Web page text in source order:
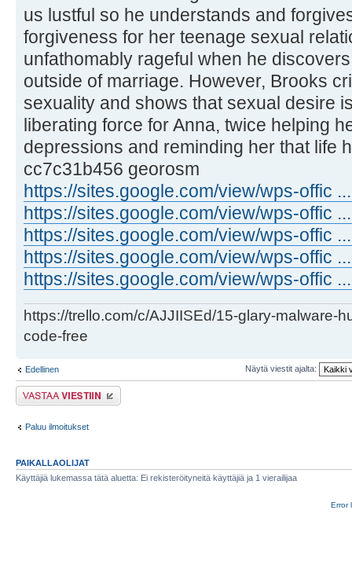
us lustful so he understands and
forgiveness for her teenage sexual
unfathomably rageful when he
outside of marriage. However, Brooks
sexuality and shows that sexual desire
liberating force for Anna, twice helping
depressions and reminding her that life
cc7c31b456 georosm
https://sites.google.com/view/wps-offic
https://sites.google.com/view/wps-offic
https://sites.google.com/view/wps-offic
https://sites.google.com/view/wps-offic
https://sites.google.com/view/wps-offic
https://trello.com/c/AJJIISEd/15-glary-malware-
code-free
Edellinen Näytä viestit ajalta:
Lähetä vastaus
Paluu ilmoitukset
PAIKALLAOLIJAT
Käyttäjiä lukemassa tätä aluetta: Ei rekisteröityneitä käyttäjiä ja 1 vierailijaa
Error